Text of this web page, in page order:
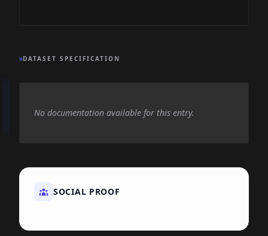
DATASET SPECIFICATION
No documentation available for this entry.
SOCIAL PROOF